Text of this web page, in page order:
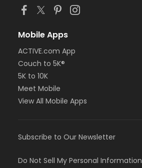
Mobile Apps
ACTIVE.com App
Couch to 5K®
5K to 10K
Meet Mobile
View All Mobile Apps
Subscribe to Our Newsletter
Do Not Sell My Personal Information